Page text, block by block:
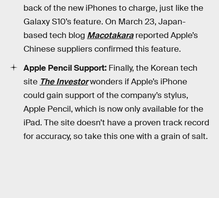
back of the new iPhones to charge, just like the
Galaxy S10’s feature. On March 23, Japan-
based tech blog Macotakarareported Apple’s
Chinese suppliers confirmed this feature.
Apple Pencil Support: Finally, the Korean tech
site The Investorwonders if Apple’s iPhone
could gain support of the company’s stylus,
Apple Pencil, which is now only available for the
iPad. The site doesn’t have a proven track record
for accuracy, so take this one with a grain of salt.